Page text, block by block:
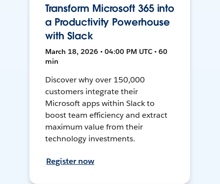
Transform Microsoft 365 into
a Productivity Powerhouse
with Slack
March 18, 2026 • 04:00 PM UTC • 60
min
Discover why over 150,000
customers integrate their
Microsoft apps within Slack to
boost team efficiency and extract
maximum value from their
technology investments.
Register now